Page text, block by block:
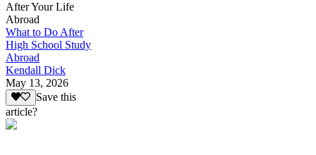
After Your Life
Abroad
What to Do After
High School Study
Abroad
Kendall Dick
May 13, 2026
Save this
article?